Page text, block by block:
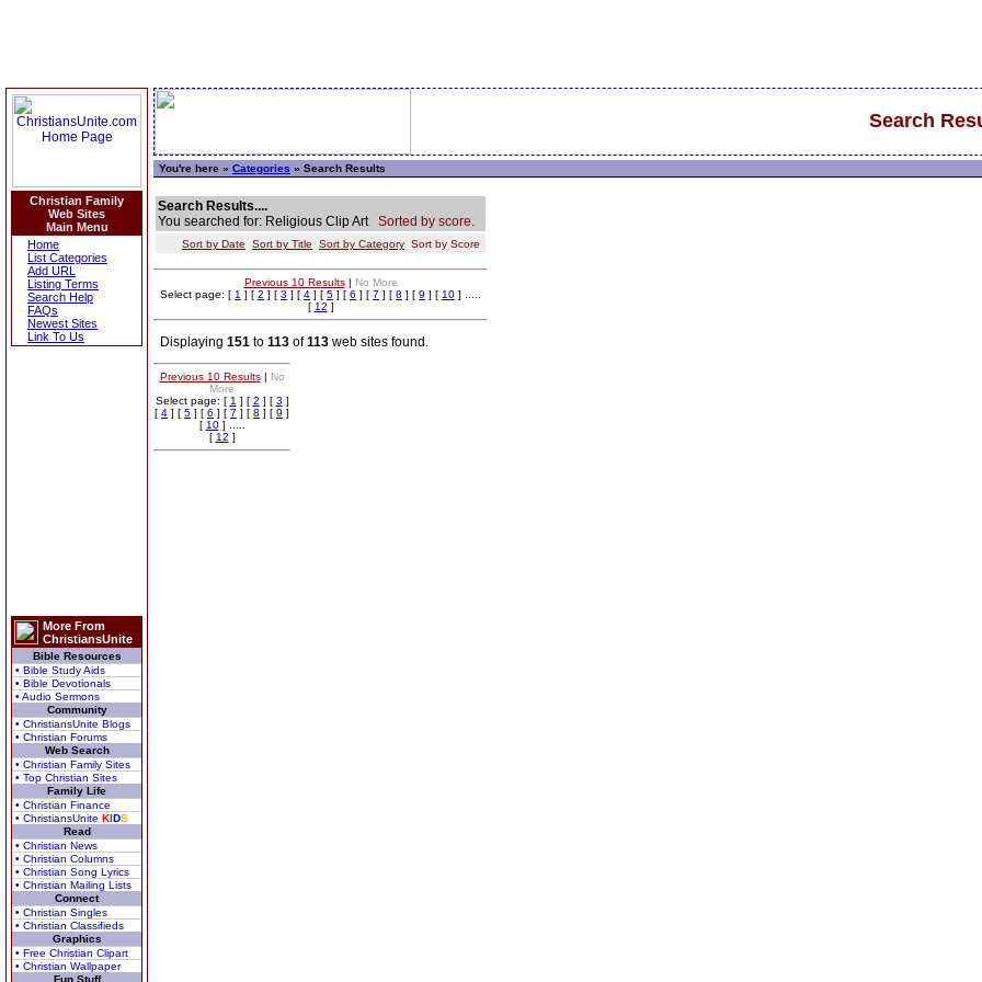
Christian Family
Web Sites
Main Menu
Home
List Categories
Add URL
Listing Terms
Search Help
FAQs
Newest Sites
Link To Us
More From
ChristiansUnite
Bible Resources
• Bible Study Aids
• Bible Devotionals
• Audio Sermons
Community
• ChristiansUnite Blogs
• Christian Forums
Web Search
• Christian Family Sites
• Top Christian Sites
Family Life
• Christian Finance
• ChristiansUnite KIDS
Read
• Christian News
• Christian Columns
• Christian Song Lyrics
• Christian Mailing Lists
Connect
• Christian Singles
• Christian Classifieds
Graphics
• Free Christian Clipart
• Christian Wallpaper
Fun Stuff
Search
You're here » Categories » Search Results
Search Results....
You searched for: Religious Clip Art Sorted by score.
Sort by Date Sort by Title Sort by Category Sort by Score
Previous 10 Results| No More
Select page: [ 1 ] [ 2 ] [ 3 ] [ 4 ] [ 5 ] [ 6 ] [ 7 ] [ 8 ] [ 9 ] [ 10 ] .....
[ 12 ]
Displaying 151 to 113 of113 web sites found.
Previous 10 Results| No
More
Select page: [ 1 ] [ 2 ] [ 3 ]
[ 4 ] [ 5 ] [ 6 ] [ 7 ] [ 8 ] [ 9 ]
[ 10] .....
[ 12 ]